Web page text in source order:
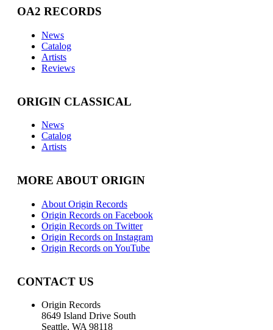
OA2 RECORDS
News
Catalog
Artists
Reviews
ORIGIN CLASSICAL
News
Catalog
Artists
MORE ABOUT ORIGIN
About Origin Records
Origin Records on Facebook
Origin Records on Twitter
Origin Records on Instagram
Origin Records on YouTube
CONTACT US
Origin Records
8649 Island Drive South
Seattle, WA 98118